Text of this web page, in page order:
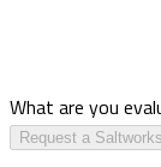
What are you
Request a